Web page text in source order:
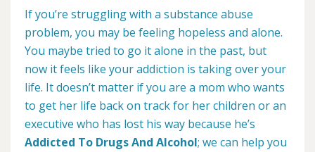
If you’re struggling with a substance abuse
problem, you may be feeling hopeless and alone.
You maybe tried to go it alone in the past, but
now it feels like your addiction is taking over your
life. It doesn’t matter if you are a mom who wants
to get her life back on track for her children or an
executive who has lost his way because he’s
Addicted To Drugs And Alcohol; we can help you